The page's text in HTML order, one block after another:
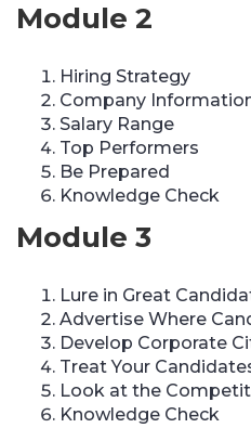
Module 2
Hiring Strategy
Company
Salary Range
Top Performers
Be Prepared
Knowledge Check
Module 3
Lure in Great
Advertise Where
Develop Corporate
Treat Your
Look at the
Knowledge Check